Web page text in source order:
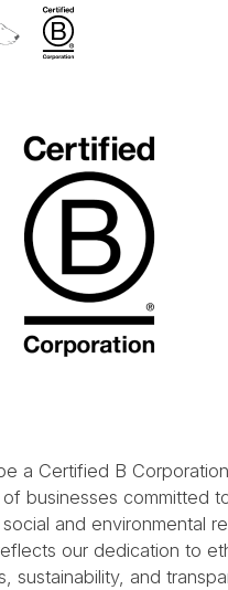
a Certified B
businesses committed
and environmental
our dedication to
sustainability, and